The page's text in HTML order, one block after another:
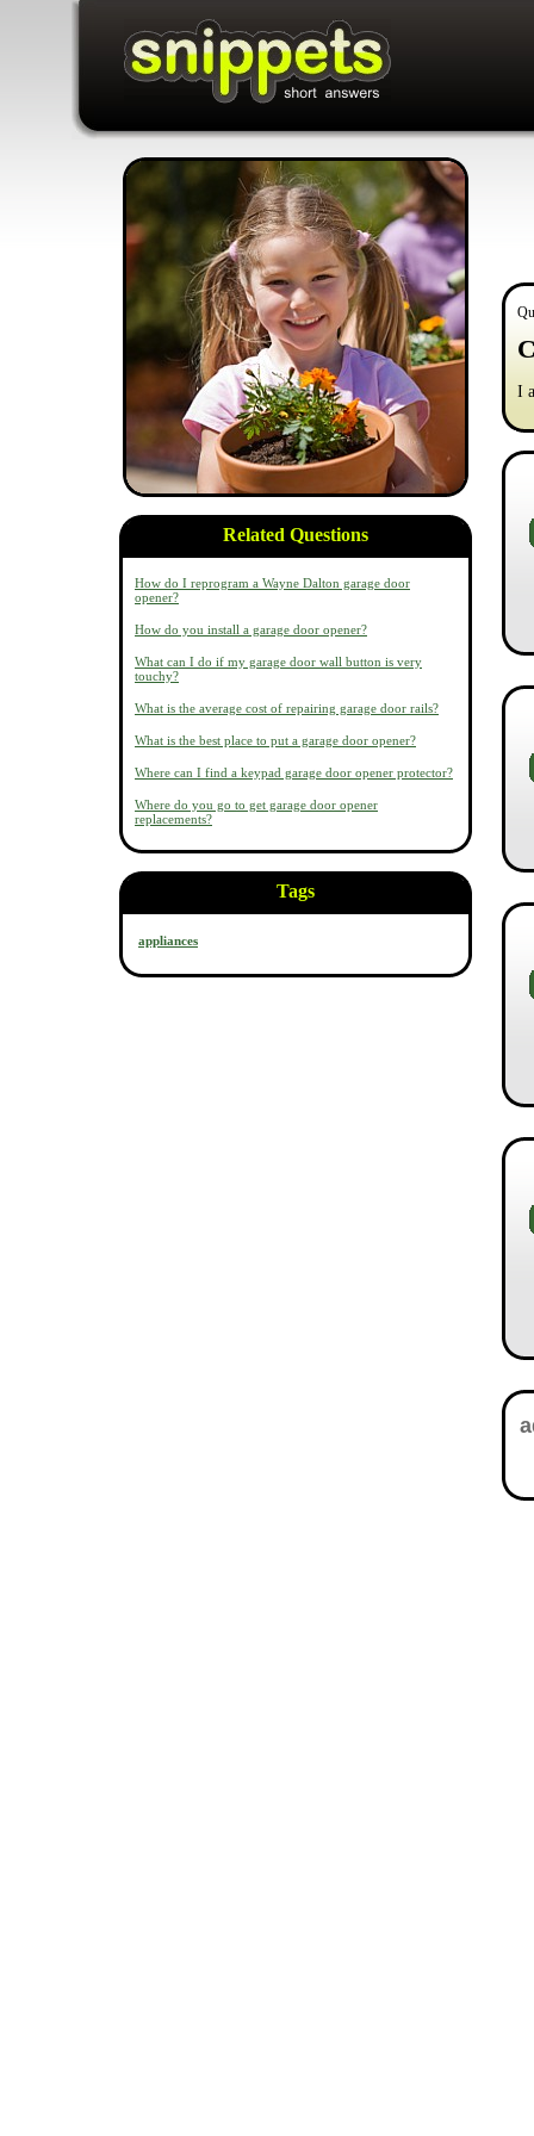
Related Questions
How do I reprogram a Wayne Dalton garage door
opener?
How do you install a garage door opener?
What can I do if my garage door wall button is very
touchy?
What is the average cost of repairing garage door rails?
What is the best place to put a garage door opener?
Where can I find a keypad garage door opener protector?
Where do you go to get garage door opener
replacements?
Tags
appliances
I